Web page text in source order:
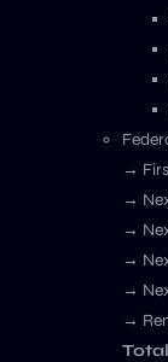
→
→
→
→
→
→